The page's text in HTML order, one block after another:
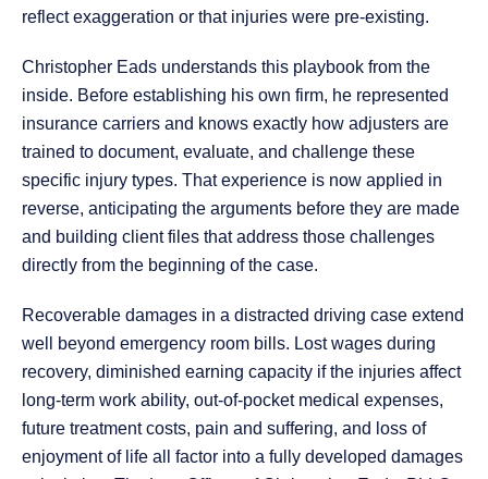
reflect exaggeration or that injuries were pre-existing.
Christopher Eads understands this playbook from the
inside. Before establishing his own firm, he represented
insurance carriers and knows exactly how adjusters are
trained to document, evaluate, and challenge these
specific injury types. That experience is now applied in
reverse, anticipating the arguments before they are made
and building client files that address those challenges
directly from the beginning of the case.
Recoverable damages in a distracted driving case extend
well beyond emergency room bills. Lost wages during
recovery, diminished earning capacity if the injuries affect
long-term work ability, out-of-pocket medical expenses,
future treatment costs, pain and suffering, and loss of
enjoyment of life all factor into a fully developed damages